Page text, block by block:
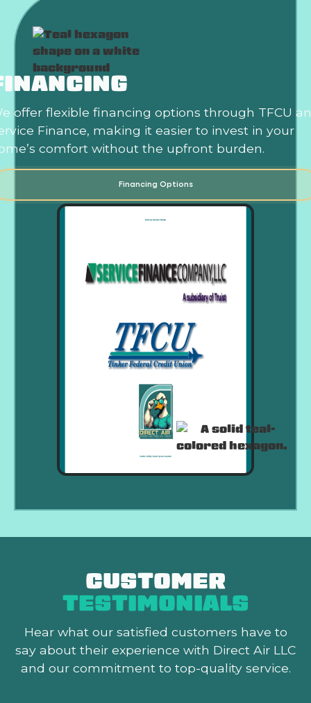
offer flexible financing options through TFCU
Finance, making it easier to invest in your
comfort without the upfront burden.
Financing Options
CUSTOMER
TESTIMONIALS
Hear what our satisfied customers have to
say about their experience with Direct Air LLC
and our commitment to top-quality service.